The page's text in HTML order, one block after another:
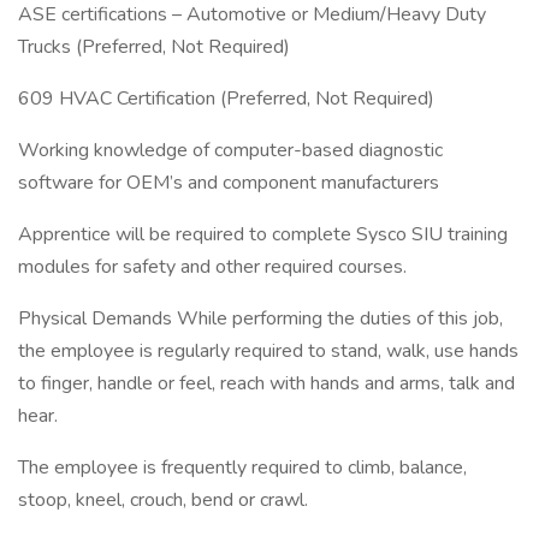
ASE certifications – Automotive or Medium/Heavy Duty
Trucks (Preferred, Not Required)
609 HVAC Certification (Preferred, Not Required)
Working knowledge of computer-based diagnostic
software for OEM’s and component manufacturers
Apprentice will be required to complete Sysco SIU training
modules for safety and other required courses.
Physical Demands While performing the duties of this job,
the employee is regularly required to stand, walk, use hands
to finger, handle or feel, reach with hands and arms, talk and
hear.
The employee is frequently required to climb, balance,
stoop, kneel, crouch, bend or crawl.